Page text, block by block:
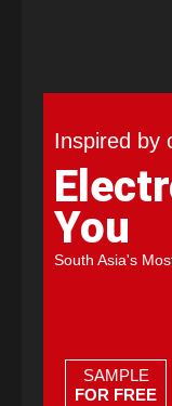
Inspired by
You
South Asia's
SAMPLE
FOR FREE